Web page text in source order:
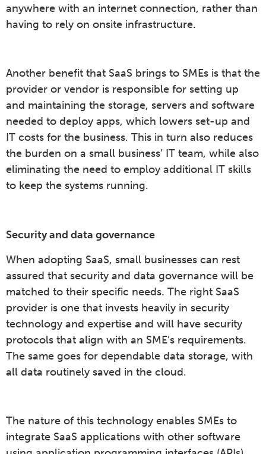
anywhere with an internet connection, rather than
having to rely on onsite infrastructure.
Another benefit that SaaS brings to SMEs is that the
provider or vendor is responsible for setting up
and maintaining the storage, servers and software
needed to deploy apps, which lowers set-up and
IT costs for the business. This in turn also reduces
the burden on a small business’ IT team, while also
eliminating the need to employ additional IT skills
to keep the systems running.
Security and data governance
When adopting SaaS, small businesses can rest
assured that security and data governance will be
matched to their specific needs. The right SaaS
provider is one that invests heavily in security
technology and expertise and will have security
protocols that align with an SME’s requirements.
The same goes for dependable data storage, with
all data routinely saved in the cloud.
The nature of this technology enables SMEs to
integrate SaaS applications with other software